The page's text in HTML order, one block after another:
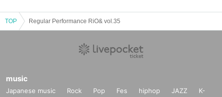
TOP Regular Performance RiO& vol.35
music
Japanese music Rock Pop Fes hiphop JAZZ
K-